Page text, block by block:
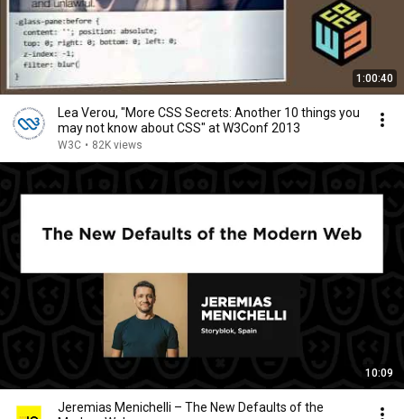
1:00:40
Lea Verou, "More CSS Secrets: Another 10 things you
may not know about CSS" at W3Conf 2013
W3C • 82K views
10:09
Jeremias Menichelli – The New Defaults of the